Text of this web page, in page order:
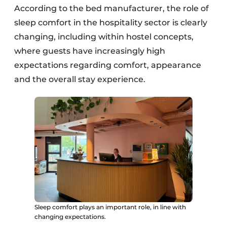
According to the bed manufacturer, the role of
sleep comfort in the hospitality sector is clearly
changing, including within hostel concepts,
where guests have increasingly high
expectations regarding comfort, appearance
and the overall stay experience.
Sleep comfort plays an important role, in line with
changing expectations.